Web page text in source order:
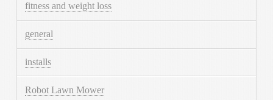
fitness and weight loss
general
installs
Robot Lawn Mower